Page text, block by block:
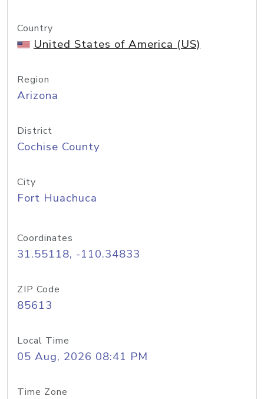
Country
United States of America (US)
Region
Arizona
District
Cochise County
City
Fort Huachuca
Coordinates
31.55118, -110.34833
ZIP Code
85613
Local Time
05 Aug, 2026 08:41 PM
Time Zone